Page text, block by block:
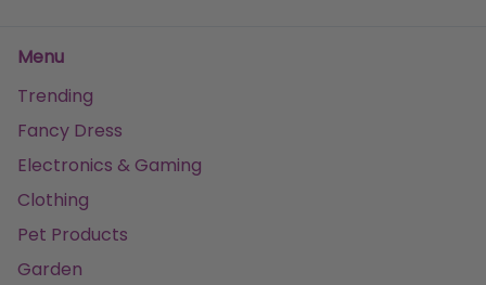
Menu
Trending
Fancy Dress
Electronics & Gaming
Clothing
Pet Products
Garden